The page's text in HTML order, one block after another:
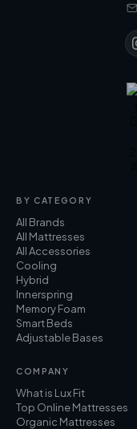
BY CATEGORY
All Brands
All Mattresses
All Accessories
Cooling
Hybrid
Innerspring
Memory Foam
Smart Beds
Adjustable Bases
COMPANY
What is Lux Fit
Top Online Mattresses
Organic Mattresses